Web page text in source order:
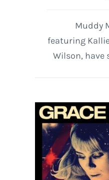
Muddy
featuring
Wilson, have